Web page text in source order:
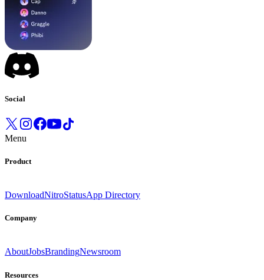
Social
Menu
Product
DownloadNitroStatusApp Directory
Company
AboutJobsBrandingNewsroom
Resources